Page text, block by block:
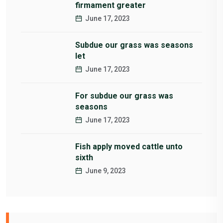
firmament greater
June 17, 2023
Subdue our grass was seasons
let
June 17, 2023
For subdue our grass was
seasons
June 17, 2023
Fish apply moved cattle unto
sixth
June 9, 2023